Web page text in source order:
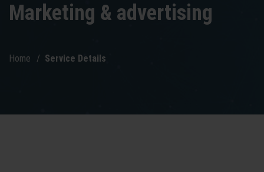
Marketing & advertising
Home Service Details